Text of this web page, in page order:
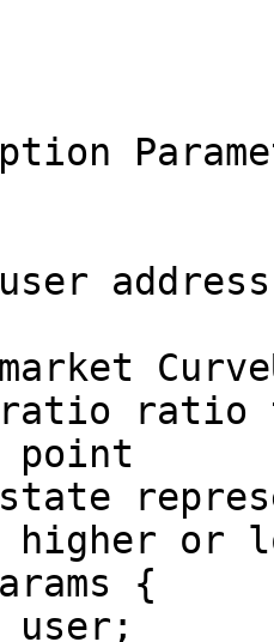
ratio ratio
point
state
or
{